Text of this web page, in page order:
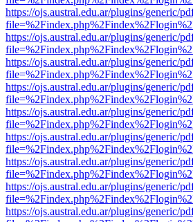
https://ojs.austral.edu.ar/plugins/generic/
https://ojs.austral.edu.ar/plugins/generic/
https://ojs.austral.edu.ar/plugins/generic/
https://ojs.austral.edu.ar/plugins/generic/
https://ojs.austral.edu.ar/plugins/generic/
https://ojs.austral.edu.ar/plugins/generic/
https://ojs.austral.edu.ar/plugins/generic/
https://ojs.austral.edu.ar/plugins/generic/
https://ojs.austral.edu.ar/plugins/generic/